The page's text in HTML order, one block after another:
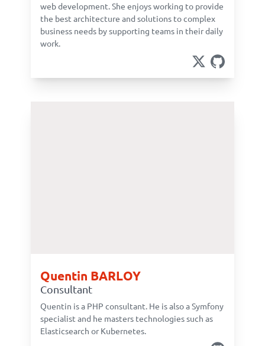
web development. She enjoys working to provide
the best architecture and solutions to complex
business needs by supporting teams in their daily
work.
Quentin BARLOY
Consultant
Quentin is a PHP consultant. He is also a Symfony
specialist and he masters technologies such as
Elasticsearch or Kubernetes.